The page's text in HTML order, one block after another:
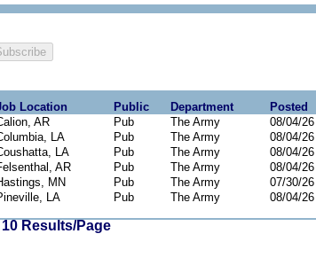
Location Public Department Posted
AR Pub The Army 08/04/26
LA Pub The Army 08/04/26
LA Pub The Army 08/04/26
AR Pub The Army 08/04/26
MN Pub The Army 07/30/26
LA Pub The Army 08/04/26
10 Results/Page